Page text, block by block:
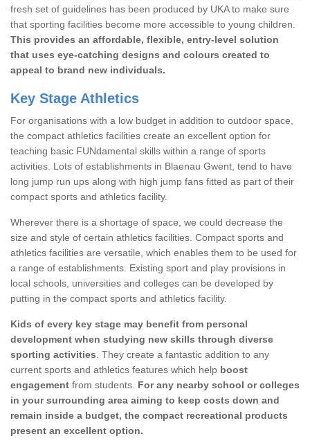
fresh set of guidelines has been produced by UKA to make sure
that sporting facilities become more accessible to young children.
This provides an affordable, flexible, entry-level solution
that uses eye-catching designs and colours created to
appeal to brand new individuals.
Key Stage Athletics
For organisations with a low budget in addition to outdoor space,
the compact athletics facilities create an excellent option for
teaching basic FUNdamental skills within a range of sports
activities. Lots of establishments in Blaenau Gwent, tend to have
long jump run ups along with high jump fans fitted as part of their
compact sports and athletics facility.
Wherever there is a shortage of space, we could decrease the
size and style of certain athletics facilities. Compact sports and
athletics facilities are versatile, which enables them to be used for
a range of establishments. Existing sport and play provisions in
local schools, universities and colleges can be developed by
putting in the compact sports and athletics facility.
Kids of every key stage may benefit from personal
development when studying new skills through diverse
sporting activities . They create a fantastic addition to any
current sports and athletics features which help boost
engagement from students. For any nearby school or colleges
in your surrounding area aiming to keep costs down and
remain inside a budget, the compact recreational products
present an excellent option.